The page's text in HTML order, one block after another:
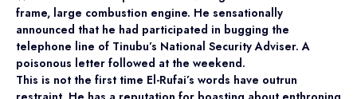
frame, large combustion engine. He sensationally
announced that he had participated in bugging the
telephone line of Tinubu’s National Security Adviser. A
poisonous letter followed at the weekend.
This is not the first time El-Rufai’s words have outrun